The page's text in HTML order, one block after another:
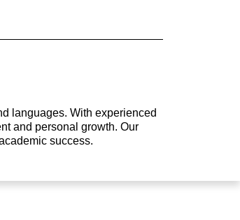
languages. With experienced
and personal growth. Our
success.